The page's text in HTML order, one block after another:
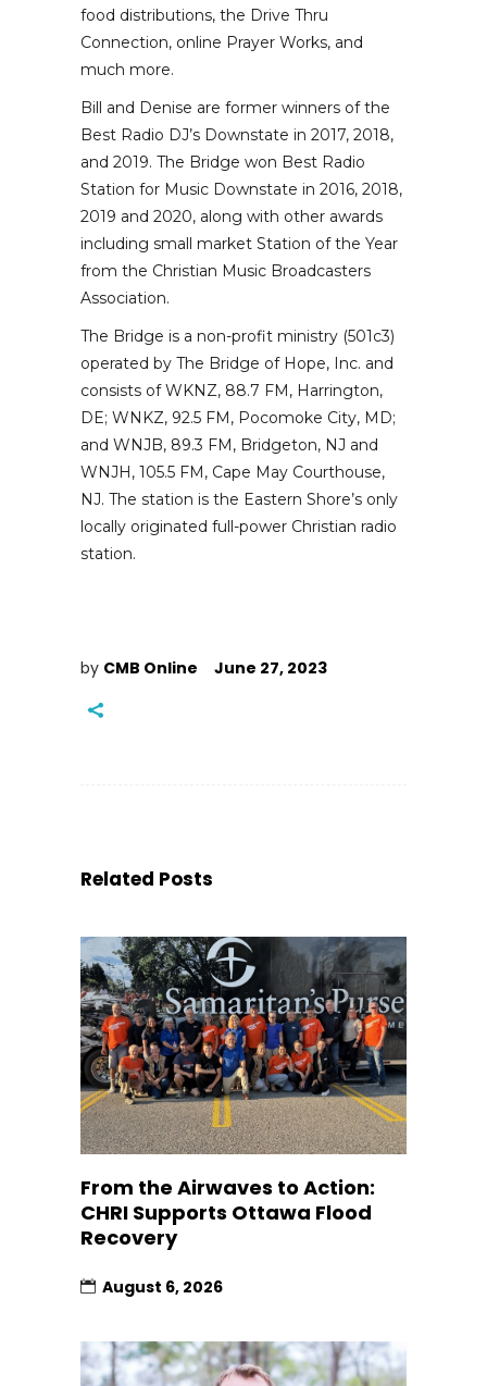
food distributions, the Drive Thru
Connection, online Prayer Works, and
much more.
Bill and Denise are former winners of the
Best Radio DJ’s Downstate in 2017, 2018,
and 2019. The Bridge won Best Radio
Station for Music Downstate in 2016, 2018,
2019 and 2020, along with other awards
including small market Station of the Year
from the Christian Music Broadcasters
Association.
The Bridge is a non-profit ministry (501c3)
operated by The Bridge of Hope, Inc. and
consists of WKNZ, 88.7 FM, Harrington,
DE; WNKZ, 92.5 FM, Pocomoke City, MD;
and WNJB, 89.3 FM, Bridgeton, NJ and
WNJH, 105.5 FM, Cape May Courthouse,
NJ. The station is the Eastern Shore’s only
locally originated full-power Christian radio
station.
by CMB Online June 27, 2023
Related Posts
From the Airwaves to Action:
CHRI Supports Ottawa Flood
Recovery
August 6, 2026